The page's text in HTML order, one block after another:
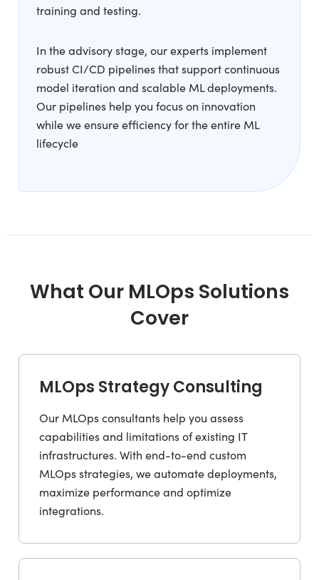
training and testing.
In the advisory stage, our experts implement
robust CI/CD pipelines that support continuous
model iteration and scalable ML deployments.
Our pipelines help you focus on innovation
while we ensure efficiency for the entire ML
lifecycle
What Our MLOps Solutions
Cover
MLOps Strategy Consulting
Our MLOps consultants help you assess
capabilities and limitations of existing IT
infrastructures. With end-to-end custom
MLOps strategies, we automate deployments,
maximize performance and optimize
integrations.